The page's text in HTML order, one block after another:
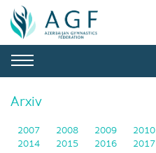
Arxiv
2007 2008 2009 2010
2014
2015 2016 2017